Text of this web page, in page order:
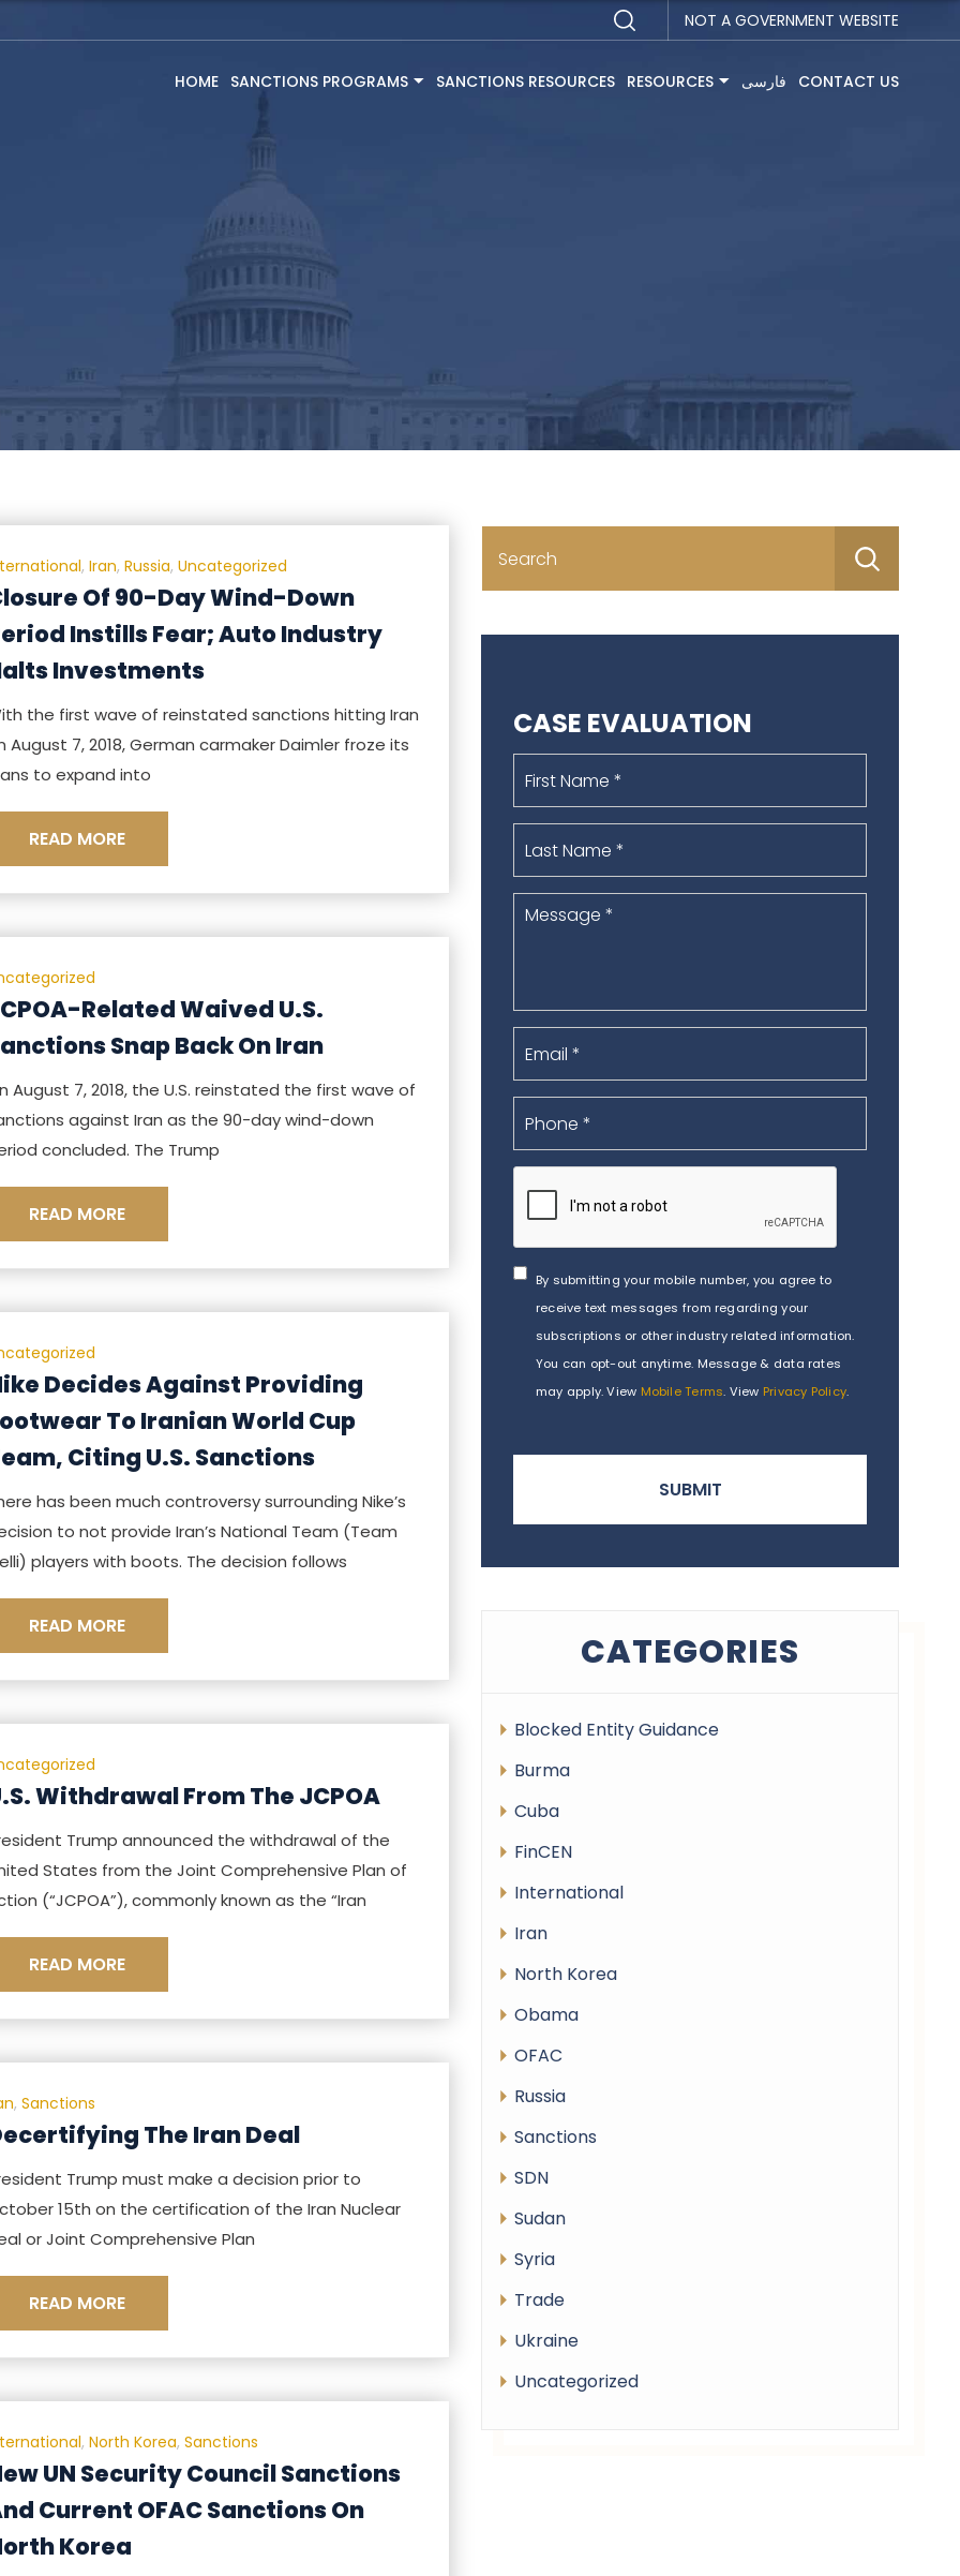
NOT A GOVERNMENT WEBSITE
HOME SANCTIONS PROGRAMS SANCTIONS RESOURCES RESOURCES فارسی CONTACT US
,Iran,Russia,Uncategorized
Of 90-Day Wind-Down
Instills Fear; Auto Industry
Investments
the first wave of reinstated sanctions hitting Iran
August 7, 2018, German carmaker Daimler froze its
to expand into
READ MORE
Related Waived U.S.
Snap Back On Iran
August 7, 2018, the U.S. reinstated the first wave of
against Iran as the 90-day wind-down
concluded. The Trump
READ MORE
Decides Against Providing
To Iranian World Cup
Citing U.S. Sanctions
has been much controversy surrounding Nike’s
to not provide Iran’s National Team (Team
players with boots. The decision follows
READ MORE
Withdrawal From The JCPOA
Trump announced the withdrawal of the
States from the Joint Comprehensive Plan of
(“JCPOA”), commonly known as the “Iran
READ MORE
,Sanctions
The Iran Deal
Trump must make a decision prior to
15th on the certification of the Iran Nuclear
or Joint Comprehensive Plan
READ MORE
,North Korea,Sanctions
UN Security Council Sanctions
Current OFAC Sanctions On
Korea
CASE EVALUATION
By submitting your mobile number, you agree to
receive text messages from regarding your
subscriptions or other industry related information.
You can opt-out anytime. Message & data rates
may apply. View Mobile Terms. View Privacy Policy.
CATEGORIES
Blocked Entity Guidance
Burma
Cuba
FinCEN
International
Iran
North Korea
Obama
OFAC
Russia
Sanctions
SDN
Sudan
Syria
Trade
Ukraine
Uncategorized